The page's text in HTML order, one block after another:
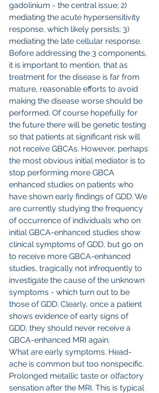
gadolinium - the central issue; 2)
mediating the acute hypersensitivity
response, which likely persists; 3)
mediating the late cellular response.
Before addressing the 3 components,
it is important to mention, that as
treatment for the disease is far from
mature, reasonable efforts to avoid
making the disease worse should be
performed. Of course hopefully for
the future there will be genetic testing
so that patients at significant risk will
not receive GBCAs. However, perhaps
the most obvious initial mediator is to
stop performing more GBCA
enhanced studies on patients who
have shown early findings of GDD. We
are currently studying the frequency
of occurrence of individuals who on
initial GBCA-enhanced studies show
clinical symptoms of GDD, but go on
to receive more GBCA-enhanced
studies, tragically not infrequently to
investigate the cause of the unknown
symptoms - which turn out to be
those of GDD. Clearly, once a patient
shows evidence of early signs of
GDD, they should never receive a
GBCA-enhanced MRI again.
What are early symptoms. Head-
ache is common but too nonspecific.
Prolonged metallic taste or olfactory
sensation after the MRI. This is typical